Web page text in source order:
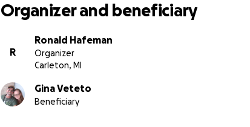
Organizer and beneficiary
R
Ronald Hafeman
Organizer
Carleton, MI
Gina Veteto
Beneficiary